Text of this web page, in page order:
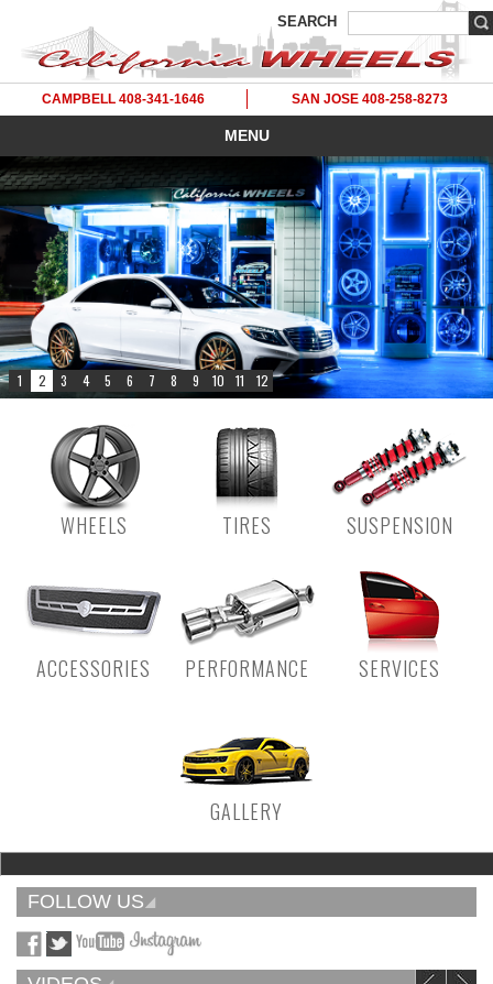
SEARCH
CAMPBELL 408-341-1646 SAN JOSE 408-258-8273
MENU
WHEELS TIRES SUSPENSION
ACCESSORIES PERFORMANCE SERVICES
GALLERY
FOLLOW US